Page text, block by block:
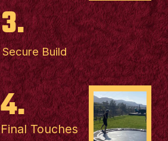
3.
Secure Build
4.
Final Touches